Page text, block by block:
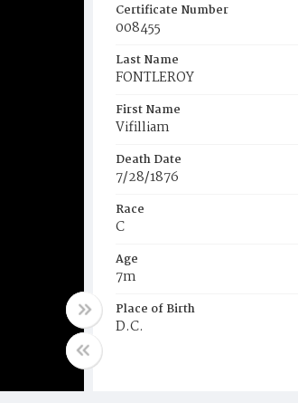
Certificate Number
008455
Last Name
FONTLEROY
First Name
Vifilliam
Death Date
7/28/1876
Race
C
Age
7m
Place of Birth
D.C.